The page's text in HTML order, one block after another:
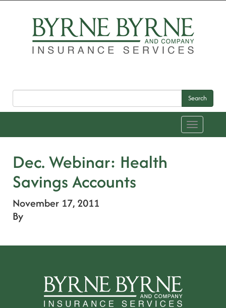
Search
Toggle
navigation
Dec. Webinar: Health
Savings Accounts
November 17, 2011
By